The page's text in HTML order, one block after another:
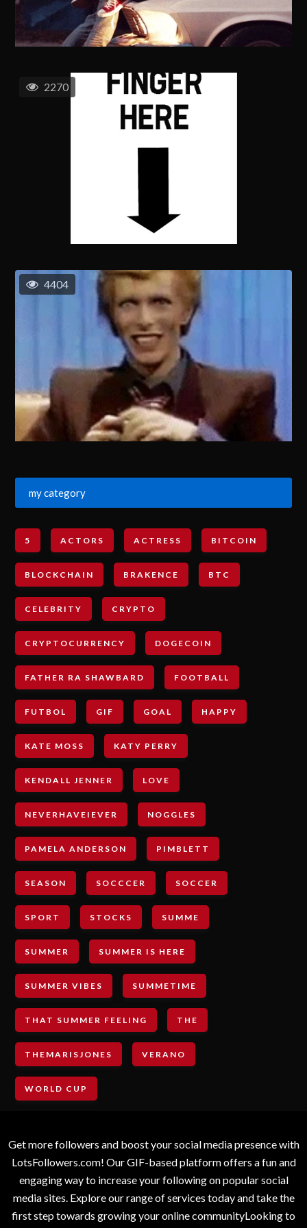
2270
4404
my category
5 ACTORS ACTRESS BITCOIN
BLOCKCHAIN BRAKENCE BTC
CELEBRITY CRYPTO
CRYPTOCURRENCY DOGECOIN
FATHER RA SHAWBARD FOOTBALL
FUTBOL GIF GOAL HAPPY
KATE MOSS KATY PERRY
KENDALL JENNER LOVE
NEVERHAVEIEVER NOGGLES
PAMELA ANDERSON PIMBLETT
SEASON SOCCCER SOCCER
SPORT STOCKS SUMME
SUMMER SUMMER IS HERE
SUMMER VIBES SUMMETIME
THAT SUMMER FEELING THE
THEMARISJONES VERANO
WORLD CUP
Get more followers and boost your social media presence with
LotsFollowers.com! Our GIF-based platform offers a fun and
engaging way to increase your following on popular social
media sites. Explore our range of services today and take the
first step towards growing your online communityLooking to